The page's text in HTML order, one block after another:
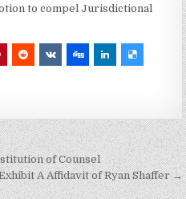
to compel Jurisdictional
of Counsel
A Affidavit of Ryan Shaffer →